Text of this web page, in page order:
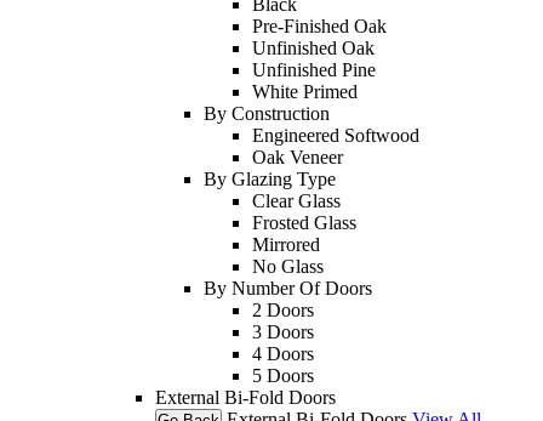
Pre-Finished Oak
Unfinished Oak
Unfinished Pine
White Primed
By Construction
Engineered Softwood
Oak Veneer
By Glazing Type
Clear Glass
Frosted Glass
Mirrored
No Glass
By Number Of Doors
2 Doors
3 Doors
4 Doors
5 Doors
External Bi-Fold Doors